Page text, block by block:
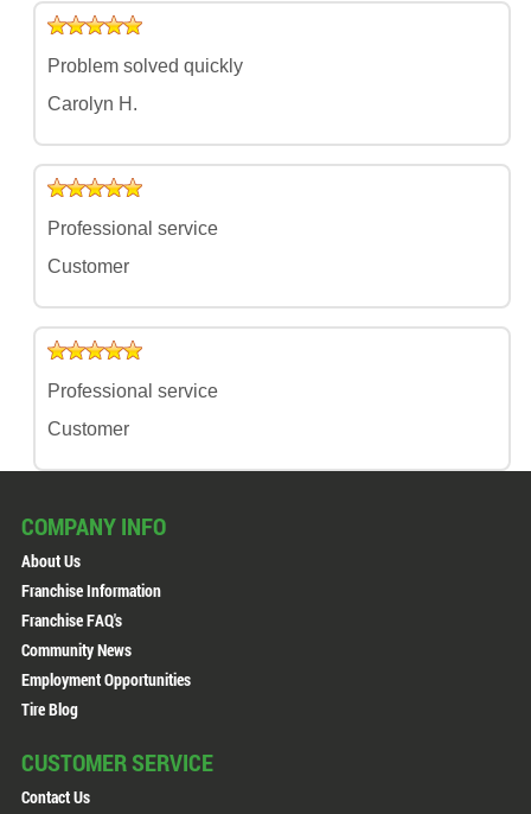
Problem solved quickly
Carolyn H.
Professional service
Customer
Professional service
Customer
COMPANY INFO
About Us
Franchise Information
Franchise FAQ's
Community News
Employment Opportunities
Tire Blog
CUSTOMER SERVICE
Contact Us